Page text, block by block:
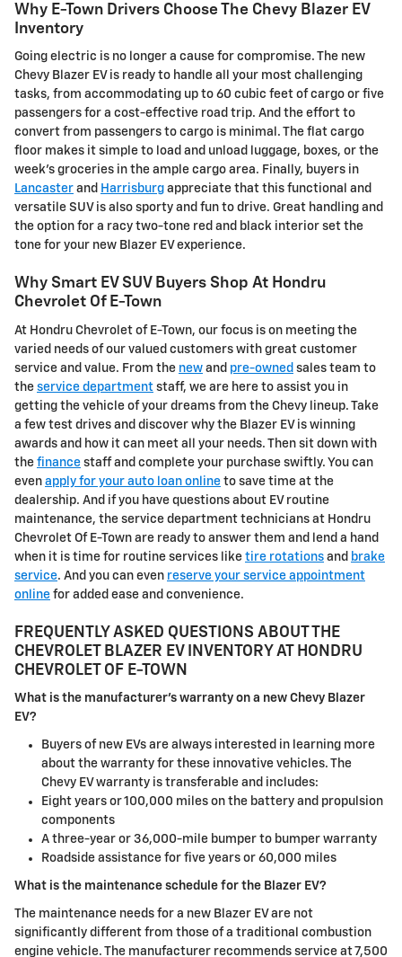
Why E-Town Drivers Choose The Chevy Blazer EV
Inventory
Going electric is no longer a cause for compromise. The new
Chevy Blazer EV is ready to handle all your most challenging
tasks, from accommodating up to 60 cubic feet of cargo or five
passengers for a cost-effective road trip. And the effort to
convert from passengers to cargo is minimal. The flat cargo
floor makes it simple to load and unload luggage, boxes, or the
week's groceries in the ample cargo area. Finally, buyers in
Lancaster and Harrisburg appreciate that this functional and
versatile SUV is also sporty and fun to drive. Great handling and
the option for a racy two-tone red and black interior set the
tone for your new Blazer EV experience.
Why Smart EV SUV Buyers Shop At Hondru
Chevrolet Of E-Town
At Hondru Chevrolet of E-Town, our focus is on meeting the
varied needs of our valued customers with great customer
service and value. From the new and pre-owned sales team to
the service department staff, we are here to assist you in
getting the vehicle of your dreams from the Chevy lineup. Take
a few test drives and discover why the Blazer EV is winning
awards and how it can meet all your needs. Then sit down with
the finance staff and complete your purchase swiftly. You can
even apply for your auto loan online to save time at the
dealership. And if you have questions about EV routine
maintenance, the service department technicians at Hondru
Chevrolet Of E-Town are ready to answer them and lend a hand
when it is time for routine services like tire rotations and brake
service. And you can even reserve your service appointment
online for added ease and convenience.
FREQUENTLY ASKED QUESTIONS ABOUT THE
CHEVROLET BLAZER EV INVENTORY AT HONDRU
CHEVROLET OF E-TOWN
What is the manufacturer's warranty on a new Chevy Blazer
EV?
Buyers of new EVs are always interested in learning more
about the warranty for these innovative vehicles. The
Chevy EV warranty is transferable and includes:
Eight years or 100,000 miles on the battery and propulsion
components
A three-year or 36,000-mile bumper to bumper warranty
Roadside assistance for five years or 60,000 miles
What is the maintenance schedule for the Blazer EV?
The maintenance needs for a new Blazer EV are not
significantly different from those of a traditional combustion
engine vehicle. The manufacturer recommends service at 7,500